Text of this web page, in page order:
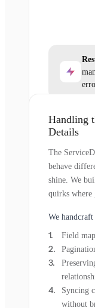
Handling
Details
The
behave
shine. We
quirks where
We
Field
Syncing
without